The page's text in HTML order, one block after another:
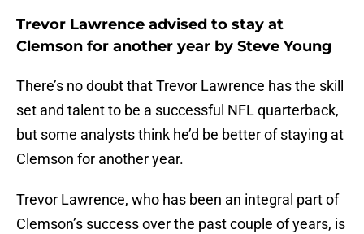
Trevor Lawrence advised to stay at
Clemson for another year by Steve Young
There’s no doubt that Trevor Lawrence has the skill
set and talent to be a successful NFL quarterback,
but some analysts think he’d be better of staying at
Clemson for another year.
Trevor Lawrence, who has been an integral part of
Clemson’s success over the past couple of years, is